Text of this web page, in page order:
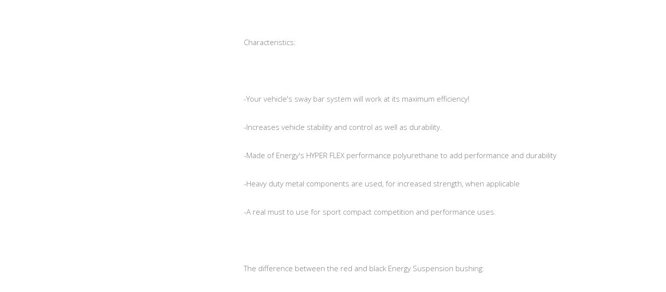
Characteristics:
-Your vehicle's sway bar system will work at its maximum efficiency!
-Increases vehicle stability and control as well as durability.
-Made of Energy's HYPER FLEX performance polyurethane to add performance and durability
-Heavy duty metal components are used, for increased strength, when applicable
-A real must to use for sport compact competition and performance uses.
The difference between the red and black Energy Suspension bushing: